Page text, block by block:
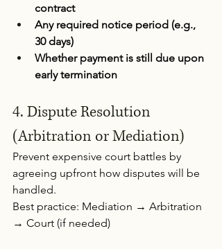
contract
Any required notice period (e.g.,
30 days)
Whether payment is still due upon
early termination
4. Dispute Resolution
(Arbitration or Mediation)
Prevent expensive court battles by
agreeing upfront how disputes will be
handled.
Best practice: Mediation → Arbitration
→ Court (if needed)